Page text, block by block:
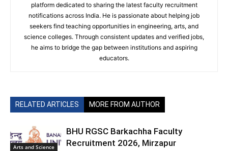
platform dedicated to sharing the latest faculty recruitment
notifications across India. He is passionate about helping job
seekers find teaching opportunities in engineering, arts, and
science colleges. Through consistent updates and verified jobs,
he aims to bridge the gap between institutions and aspiring
educators.
RELATED ARTICLES MORE FROM AUTHOR
Arts and Science
BHU RGSC Barkachha Faculty
Recruitment 2026, Mirzapur